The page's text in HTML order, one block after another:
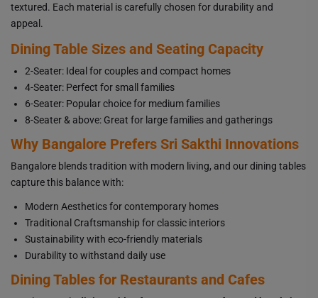
textured. Each material is carefully chosen for durability and
appeal.
Dining Table Sizes and Seating Capacity
2-Seater: Ideal for couples and compact homes
4-Seater: Perfect for small families
6-Seater: Popular choice for medium families
8-Seater & above: Great for large families and gatherings
Why Bangalore Prefers Sri Sakthi Innovations
Bangalore blends tradition with modern living, and our dining tables
capture this balance with:
Modern Aesthetics for contemporary homes
Traditional Craftsmanship for classic interiors
Sustainability with eco-friendly materials
Durability to withstand daily use
Dining Tables for Restaurants and Cafes